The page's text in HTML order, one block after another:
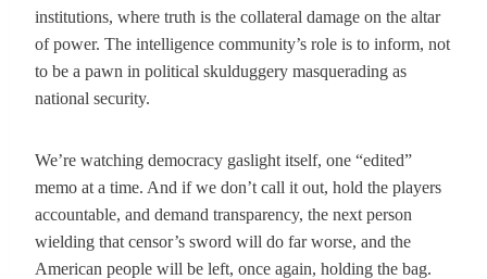
institutions, where truth is the collateral damage on the altar
of power. The intelligence community’s role is to inform, not
to be a pawn in political skulduggery masquerading as
national security.
We’re watching democracy gaslight itself, one “edited”
memo at a time. And if we don’t call it out, hold the players
accountable, and demand transparency, the next person
wielding that censor’s sword will do far worse, and the
American people will be left, once again, holding the bag.